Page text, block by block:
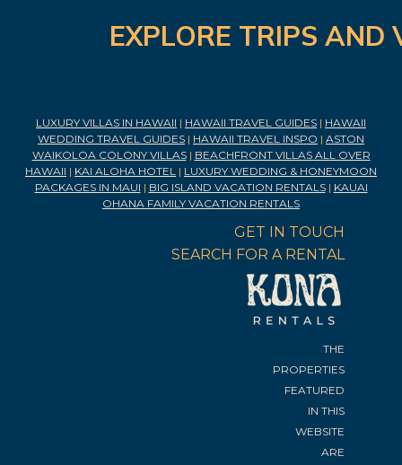
EXPLORE TRIPS
LUXURY VILLAS IN HAWAII | HAWAII TRAVEL GUIDES | HAWAII
WEDDING TRAVEL GUIDES | HAWAII TRAVEL INSPO | ASTON
WAIKOLOA COLONY VILLAS| BEACHFRONT VILLAS ALL OVER
HAWAII | KAI ALOHA HOTEL | LUXURY WEDDING & HONEYMOON
PACKAGES IN MAUI | BIG ISLAND VACATION RENTALS| KAUAI
OHANA FAMILY VACATION RENTALS
GET IN TOUCH
SEARCH FOR A RENTAL
THE
PROPERTIES
FEATURED
IN THIS
WEBSITE
ARE